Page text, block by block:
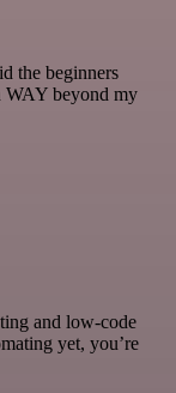
the beginners
WAY beyond my
and low-code
yet, you’re